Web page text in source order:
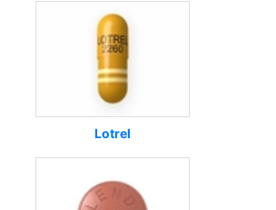
Lotrel